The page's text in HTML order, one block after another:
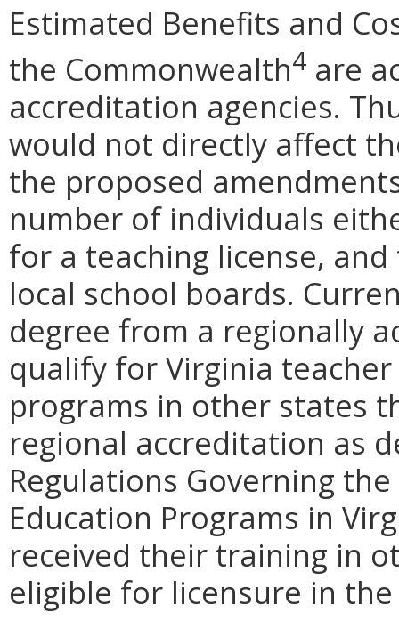
Estimated Benefits and
the Commonwealth4 are
accreditation agencies.
would not directly affect
the proposed
number of individuals
for a teaching license,
local school boards.
degree from a regionally
qualify for Virginia
programs in other states
regional accreditation as
Regulations Governing
Education Programs in
received their training in
eligible for licensure in